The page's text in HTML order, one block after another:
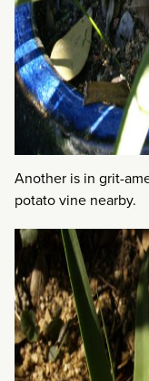
Another is in grit-
potato vine nearby.